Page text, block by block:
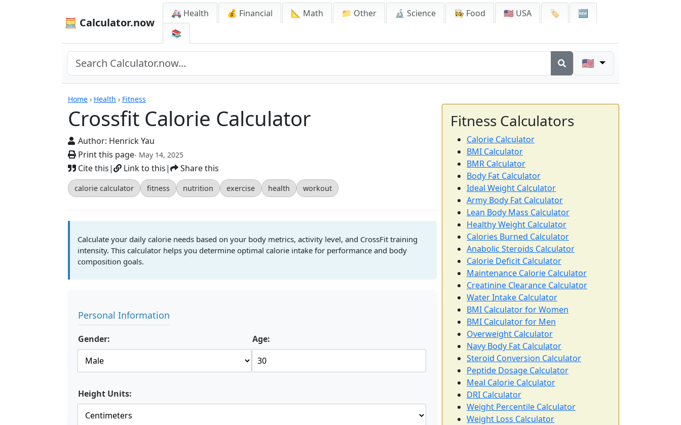
🧮 Calculator.now
🚑 Health 💰 Financial 📐 Math 📁 Other 🔬 Science 👩‍🍳 Food 🇺🇸 USA 🏷️
🆕
📚
🇺🇸
Home › Health › Fitness
Crossfit Calorie Calculator
Author: Henrick Yau
Print this page- May 14, 2025
Cite this| Link to this| Share this
calorie calculator fitness nutrition exercise health workout
Calculators
Calculate your daily calorie needs based on your body metrics, activity level, and CrossFit training
intensity. This calculator helps you determine optimal calorie intake for performance and body
composition goals.
Personal Information
Gender: Age:
Height Units:
Fitness Calculators
Calorie Calculator
BMI Calculator
BMR Calculator
Body Fat Calculator
Ideal Weight Calculator
Army Body Fat Calculator
Lean Body Mass Calculator
Healthy Weight Calculator
Calories Burned Calculator
Anabolic Steroids Calculator
Calorie Deficit Calculator
Maintenance Calorie Calculator
Creatinine Clearance Calculator
Water Intake Calculator
BMI Calculator for Women
BMI Calculator for Men
Overweight Calculator
Navy Body Fat Calculator
Steroid Conversion Calculator
Peptide Dosage Calculator
Meal Calorie Calculator
DRI Calculator
Weight Percentile Calculator
Weight Loss Calculator